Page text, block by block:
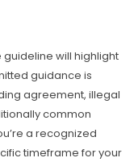
guideline will highlight
guidance is
agreement, illegal
common
a recognized
timeframe for your